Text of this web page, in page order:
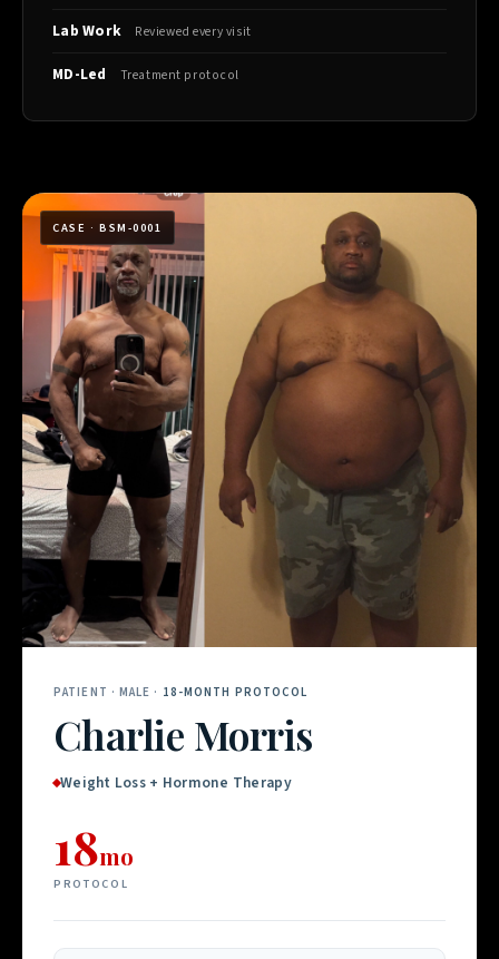
Lab Work Reviewed every visit
MD-Led Treatment protocol
CASE · BSM-0001
PATIENT · MALE · 18-MONTH PROTOCOL
Charlie Morris
Weight Loss + Hormone Therapy
18mo
PROTOCOL